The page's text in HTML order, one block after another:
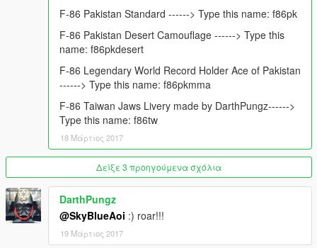
Mod Requested by: USKR SABRE
Mod Funded By: USKR SABRE:
Mod Author : FoxtrotDelta
Converted to GTA5 by : FoxtrotDelta
Model From Game: Flight Simulator X Milviz
Liveries: FoxtrotDelta, Jeansy & Darth Pungz
Mod is strictly not to be sold.if you have suggestions please
leave a comment. P.s i have left a template link for those who
want to make camos or paintjobs for this aircraft in the read me
file :) have fun!
Special thanks to admins and owners of www.gta5-
mods.com they provided us with such a great platform to
share awesome stuff! Cheers
F-86 Pakistan Standard ------> Type this name: f86pk
F-86 Pakistan Desert Camouflage ------> Type this
name: f86pkdesert
F-86 Legendary World Record Holder Ace of Pakistan
------> Type this name: f86pkmma
F-86 Taiwan Jaws Livery made by DarthPungz------>
Type this name: f86tw
18 Μάρτιος 2017
Δείξε 3 προηγούμενα σχόλια
DarthPungz
@SkyBlueAoi :) roar!!!
19 Μάρτιος 2017